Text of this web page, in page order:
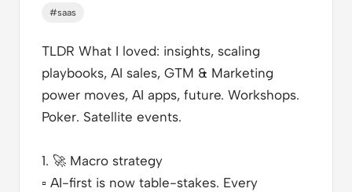
#saas
TLDR What I loved: insights, scaling
playbooks, AI sales, GTM & Marketing
power moves, AI apps, future. Workshops.
Poker. Satellite events.
1. 🚀 Macro strategy
▫️ AI-first is now table-stakes. Every